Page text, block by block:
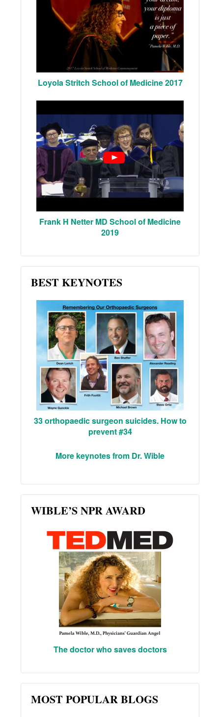
Loyola Stritch School of Medicine 2017
Frank H Netter MD School of Medicine
2019
BEST KEYNOTES
33 orthopaedic surgeon suicides. How to
prevent #34
More keynotes from Dr. Wible
WIBLE’S NPR AWARD
The doctor who saves doctors
MOST POPULAR BLOGS